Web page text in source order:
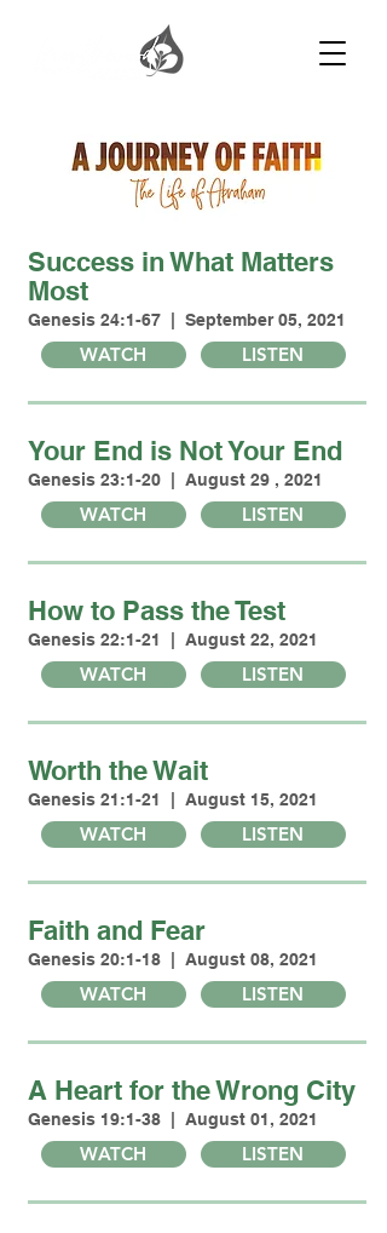
Success in What Matters
Most
Genesis 24:1-67 | September 05, 2021
WATCH LISTEN
Your End is Not Your End
Genesis 23:1-20 | August 29 , 2021
WATCH LISTEN
How to Pass the Test
Genesis 22:1-21 | August 22, 2021
WATCH LISTEN
Worth the Wait
Genesis 21:1-21 | August 15, 2021
WATCH LISTEN
Faith and Fear
Genesis 20:1-18 | August 08, 2021
WATCH LISTEN
A Heart for the Wrong City
Genesis 19:1-38 | August 01, 2021
WATCH LISTEN